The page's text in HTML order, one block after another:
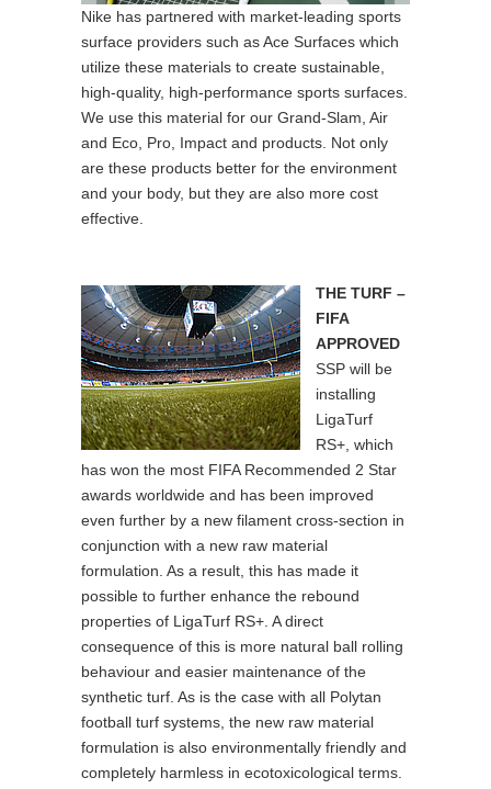
Nike has partnered with market-leading sports
surface providers such as Ace Surfaces which
utilize these materials to create sustainable,
high-quality, high-performance sports surfaces.
We use this material for our Grand-Slam, Air
and Eco, Pro, Impact and products. Not only
are these products better for the environment
and your body, but they are also more cost
effective.
THE TURF –
FIFA
APPROVED
SSP will be
installing
LigaTurf
RS+, which
has won the most FIFA Recommended 2 Star
awards worldwide and has been improved
even further by a new filament cross-section in
conjunction with a new raw material
formulation. As a result, this has made it
possible to further enhance the rebound
properties of LigaTurf RS+. A direct
consequence of this is more natural ball rolling
behaviour and easier maintenance of the
synthetic turf. As is the case with all Polytan
football turf systems, the new raw material
formulation is also environmentally friendly and
completely harmless in ecotoxicological terms.